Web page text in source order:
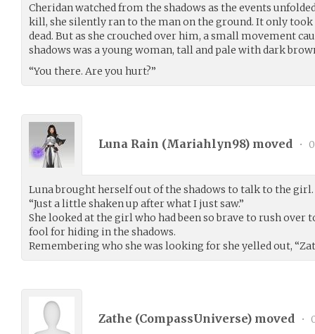
Cheridan watched from the shadows as the events
kill, she silently ran to the man on the ground. It only took
dead. But as she crouched over him, a small movement
shadows was a young woman, tall and pale with dark
“You there. Are you hurt?”
Luna Rain (Mariahlyn98) moved •
Luna brought herself out of the shadows to talk to the girl.
“Just a little shaken up after what I just saw.”
She looked at the girl who had been so brave to rush over
fool for hiding in the shadows.
Remembering who she was looking for she yelled out,
Zathe (CompassUniverse) moved •